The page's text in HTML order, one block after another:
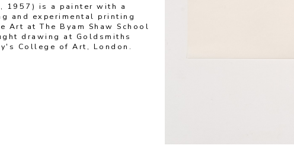
1957) is a painter with a
and experimental printing
Art at The Byam Shaw School
drawing at Goldsmiths
College of Art, London.